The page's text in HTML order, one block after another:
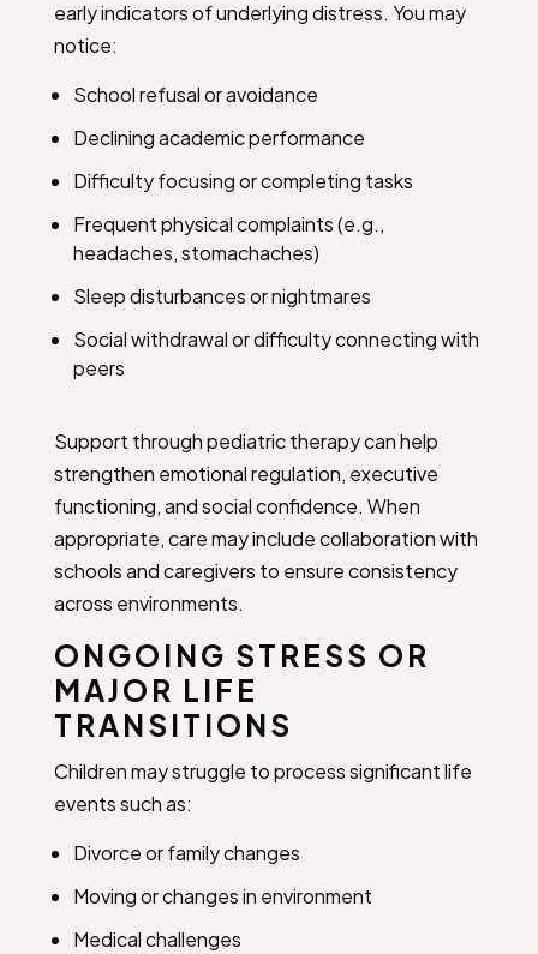
early indicators of underlying distress. You may
notice:
School refusal or avoidance
Declining academic performance
Difficulty focusing or completing tasks
Frequent physical complaints (e.g.,
headaches, stomachaches)
Sleep disturbances or nightmares
Social withdrawal or difficulty connecting with
peers
Support through pediatric therapy can help
strengthen emotional regulation, executive
functioning, and social confidence. When
appropriate, care may include collaboration with
schools and caregivers to ensure consistency
across environments.
ONGOING STRESS OR
MAJOR LIFE
TRANSITIONS
Children may struggle to process significant life
events such as:
Divorce or family changes
Moving or changes in environment
Medical challenges